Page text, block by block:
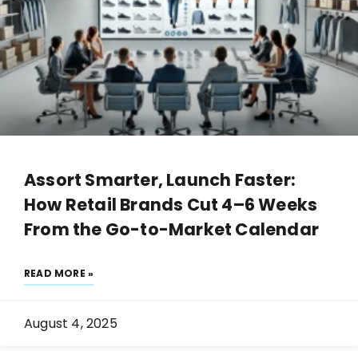
Assort Smarter, Launch Faster:
How Retail Brands Cut 4–6 Weeks
From the Go-to-Market Calendar
READ MORE »
August 4, 2025